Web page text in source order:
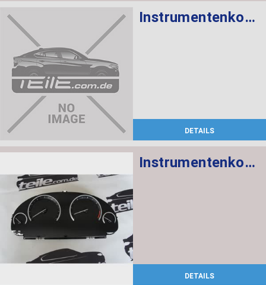
Instrumentenkombination KMH
DETAILS
Instrumentenkombination MPH
DETAILS